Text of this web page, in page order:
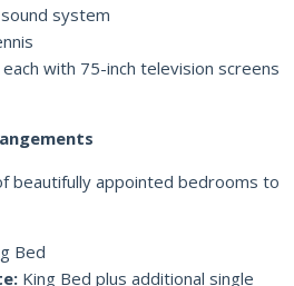
system
with 75-inch television screens
beautifully appointed bedrooms to
Bed
King Bed plus additional single